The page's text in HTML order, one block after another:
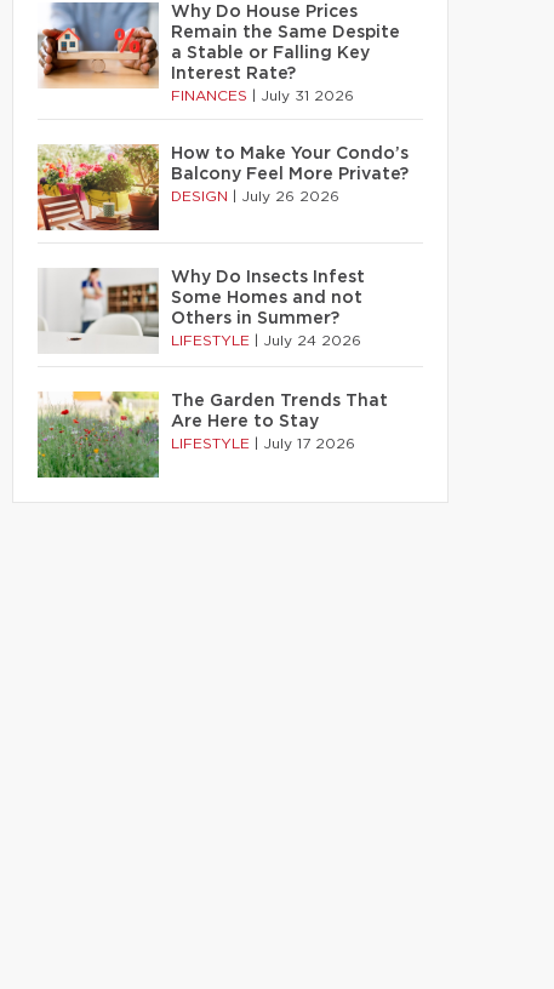
Why Do House Prices
Remain the Same Despite
a Stable or Falling Key
Interest Rate?
FINANCES July 31 2026
How to Make Your Condo’s
Balcony Feel More Private?
DESIGN July 26 2026
Why Do Insects Infest
Some Homes and not
Others in Summer?
LIFESTYLE July 24 2026
The Garden Trends That
Are Here to Stay
LIFESTYLE July 17 2026